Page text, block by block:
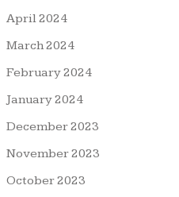
April 2024
March 2024
February 2024
January 2024
December 2023
November 2023
October 2023